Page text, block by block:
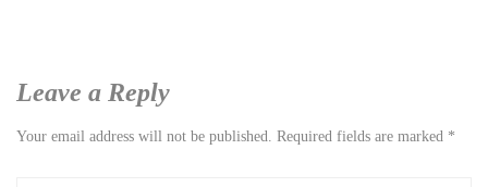
Leave a Reply
Your email address will not be published. Required fields are marked *